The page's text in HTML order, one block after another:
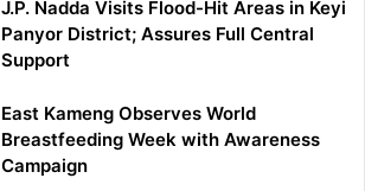
J.P. Nadda Visits Flood-Hit Areas in Keyi
Panyor District; Assures Full Central
Support
East Kameng Observes World
Breastfeeding Week with Awareness
Campaign